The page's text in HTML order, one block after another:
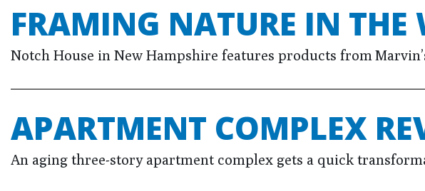
FRAMING NATURE IN THE
Notch House in New Hampshire features products from
APARTMENT COMPLEX
An aging three-story apartment complex gets a quick